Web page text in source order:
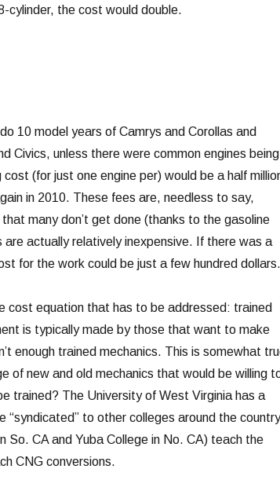
cylinder, the cost would double.
10 model years of Camrys and Corollas and
Civics, unless there were common engines being
(for just one engine per) would be a half
in 2010. These fees are, needless to say,
many don’t get done (thanks to the gasoline
actually relatively inexpensive. If there was a
for the work could be just a few hundred dollars.
cost equation that has to be addressed: trained
is typically made by those that want to make
enough trained mechanics. This is somewhat
of new and old mechanics that would be willing
trained? The University of West Virginia has a
to other colleges around the
So. CA and Yuba College in No. CA) teach the
CNG conversions.